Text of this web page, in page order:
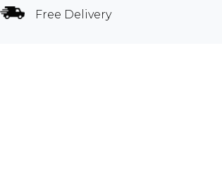
Free Delivery